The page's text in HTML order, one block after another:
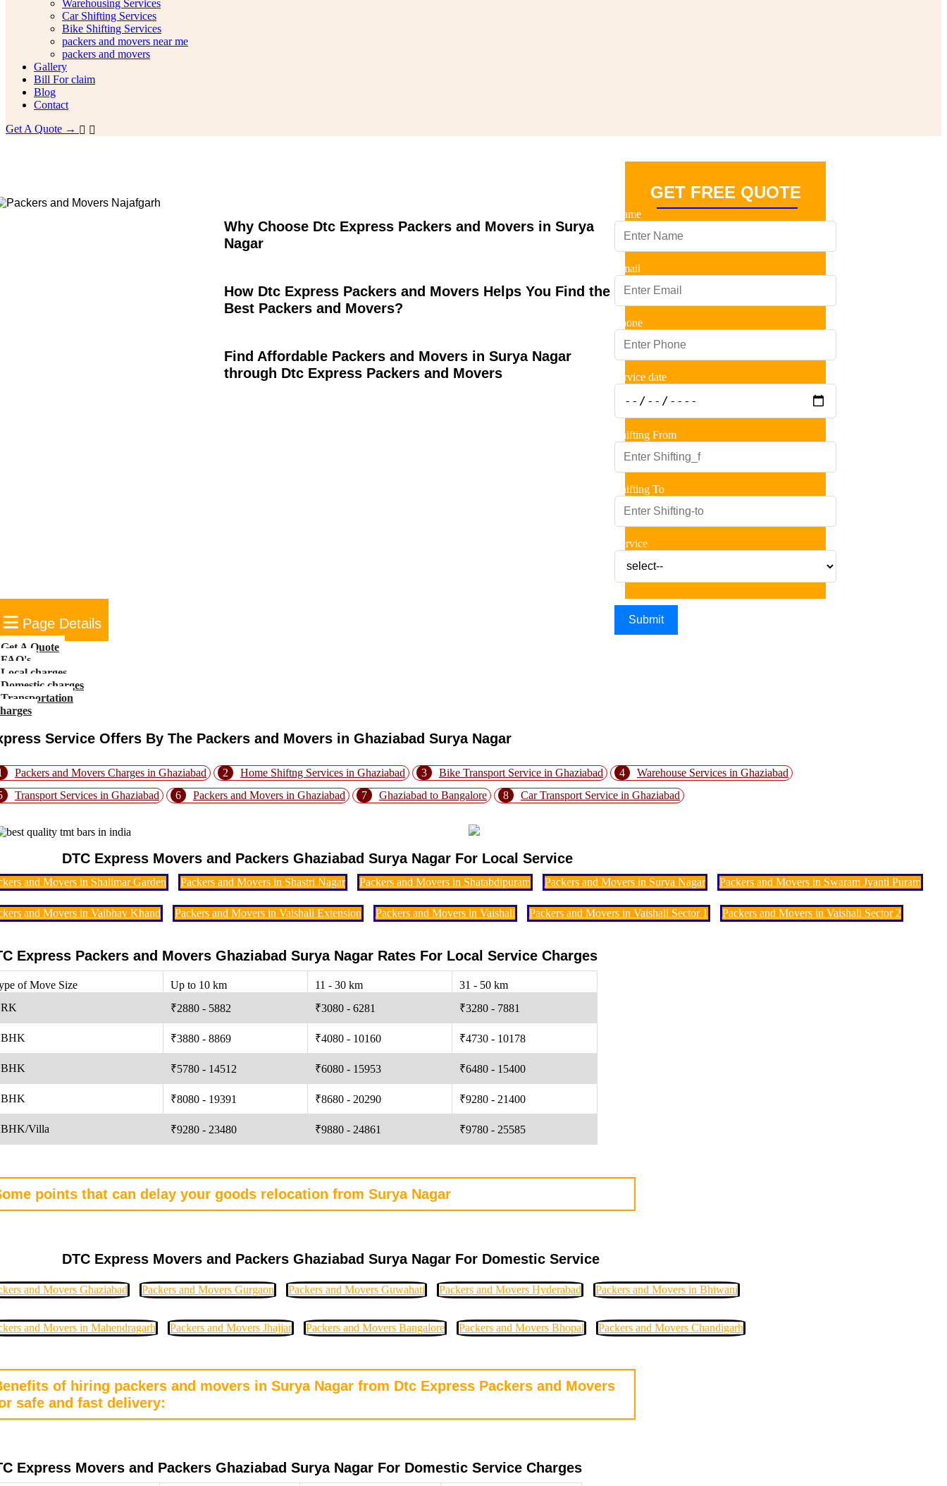
Warehousing Services
Car Shifting Services
Bike Shifting Services
packers and movers near me
packers and movers
Gallery
Bill For claim
Blog
Contact
Get A Quote →
Why Choose Dtc Express Packers and Movers in Surya
Nagar
How Dtc Express Packers and Movers Helps You Find the
Best Packers and Movers?
Find Affordable Packers and Movers in Surya Nagar
through Dtc Express Packers and Movers
GET FREE QUOTE
Name
Email
Phone
service date
Shifting From
Shifting To
Service
Submit
Page Details
Get A Quote
FAQ's
Local charges
Domestic charges
Transportation
Service Offers By The Packers and Movers in Ghaziabad Surya Nagar
Packers and Movers Charges in Ghaziabad 2 Home Shiftng Services in Ghaziabad 3 Bike Transport Service in Ghaziabad 4
Warehouse Services in Ghaziabad
Transport Services in Ghaziabad 6 Packers and Movers in Ghaziabad 7 Ghaziabad to Bangalore 8 Car Transport Service in Ghaziabad
DTC Express Movers and Packers Ghaziabad Surya Nagar For Local Service
and Movers in Shalimar Garden Packers and Movers in Shastri Nagar Packers and Movers in Shatabdipuram Packers and Movers in Surya Nagar Packers and Movers in Swaram Jyanti Puram
and Movers in Vaibhav Khand Packers and Movers in Vaishali Extension Packers and Movers in Vaishali Packers and Movers in Vaishali Sector 1 Packers and Movers in Vaishali Sector 2
Express Packers and Movers Ghaziabad Surya Nagar Rates For Local Service Charges
of Move Size Up to 10 km 11 - 30 km
31 - 50 km
₹2880 - 5882 ₹3080 - 6281 ₹3280 - 7881
₹3880 - 8869 ₹4080 - 10160 ₹4730 - 10178
₹5780 - 14512 ₹6080 - 15953 ₹6480 - 15400
₹8080 - 19391 ₹8680 - 20290 ₹9280 - 21400
Villa ₹9280 - 23480 ₹9880 - 24861 ₹9780 - 25585
points that can delay your goods relocation from Surya Nagar
DTC Express Movers and Packers Ghaziabad Surya Nagar For Domestic Service
and Movers Ghaziabad Packers and Movers Gurgaon Packers and Movers Guwahati Packers and Movers Hyderabad Packers and Movers in Bhiwani
and Movers in Mahendragarh Packers and Movers Jhajjar Packers and Movers Bangalore Packers and Movers Bhopal Packers and Movers Chandigarh
of hiring packers and movers in Surya Nagar from Dtc Express Packers and Movers
safe and fast delivery:
Express Movers and Packers Ghaziabad Surya Nagar For Domestic Service Charges